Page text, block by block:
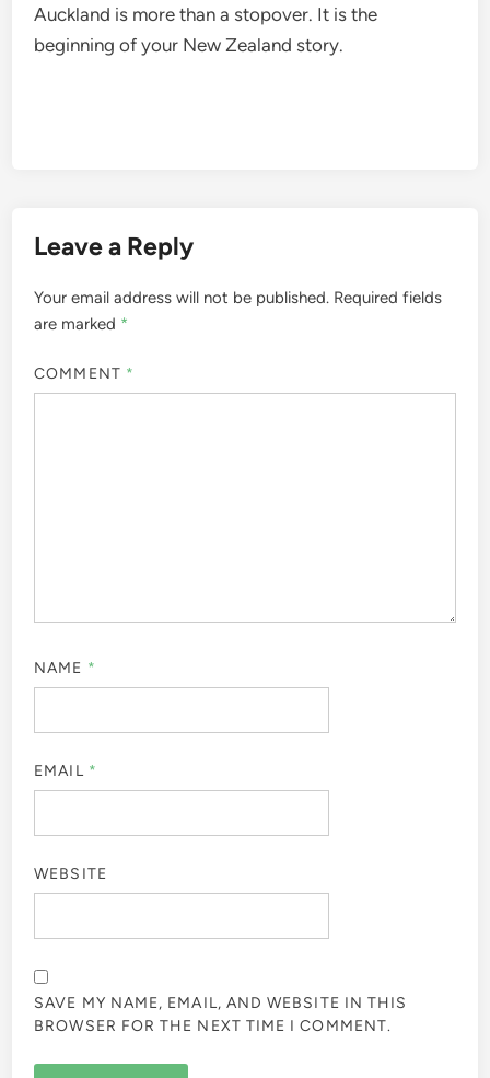
Auckland is more than a stopover. It is the
beginning of your New Zealand story.
Leave a Reply
Your email address will not be published. Required fields
are marked *
COMMENT *
NAME *
EMAIL *
WEBSITE
SAVE MY NAME, EMAIL, AND WEBSITE IN THIS
BROWSER FOR THE NEXT TIME I COMMENT.